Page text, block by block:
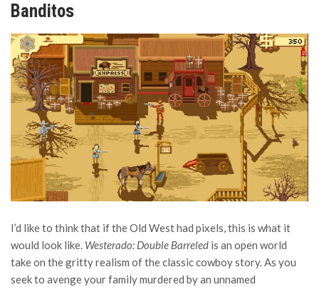
Banditos
I’d like to think that if the Old West had pixels, this is what it
would look like. Westerado: Double Barreled is an open world
take on the gritty realism of the classic cowboy story. As you
seek to avenge your family murdered by an unnamed